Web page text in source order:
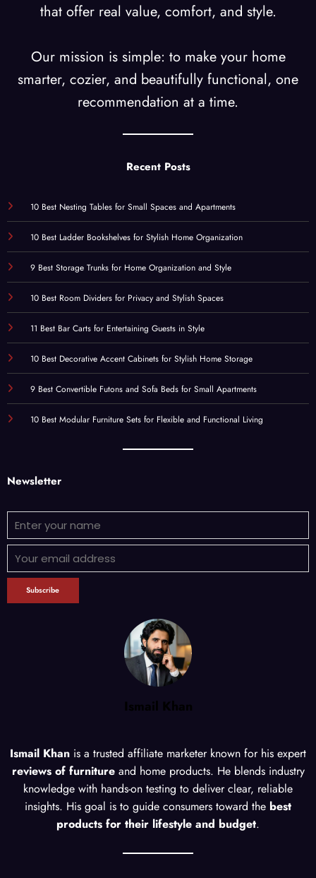
that offer real value, comfort, and style.
Our mission is simple: to make your home
smarter, cozier, and beautifully functional, one
recommendation at a time.
Recent Posts
10 Best Nesting Tables for Small Spaces and Apartments
10 Best Ladder Bookshelves for Stylish Home Organization
9 Best Storage Trunks for Home Organization and Style
10 Best Room Dividers for Privacy and Stylish Spaces
11 Best Bar Carts for Entertaining Guests in Style
10 Best Decorative Accent Cabinets for Stylish Home Storage
9 Best Convertible Futons and Sofa Beds for Small Apartments
10 Best Modular Furniture Sets for Flexible and Functional Living
Newsletter
Ismail Khan
Ismail Khan is a trusted affiliate marketer known for his expert
reviews of furnitureand home products. He blends industry
knowledge with hands-on testing to deliver clear, reliable
insights. His goal is to guide consumers toward the best
products for their lifestyle and budget.